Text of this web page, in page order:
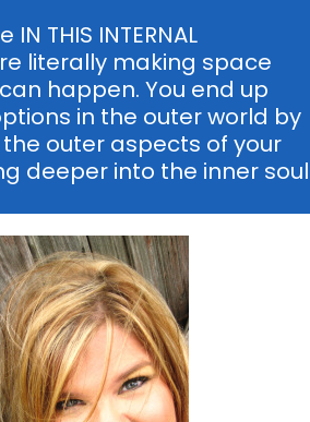
THIS INTERNAL
literally making space
happen. You end up
in the outer world by
outer aspects of your
deeper into the inner soul